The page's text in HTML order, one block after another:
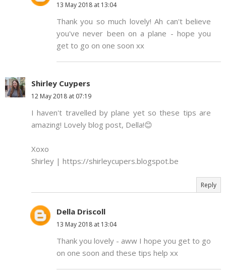
13 May 2018 at 13:04
Thank you so much lovely! Ah can't believe
you've never been on a plane - hope you
get to go on one soon xx
Shirley Cuypers
12 May 2018 at 07:19
I haven't travelled by plane yet so these tips are
amazing! Lovely blog post, Della!😊
Xoxo
Shirley | https://shirleycupers.blogspot.be
Reply
Della Driscoll
13 May 2018 at 13:04
Thank you lovely - aww I hope you get to go
on one soon and these tips help xx